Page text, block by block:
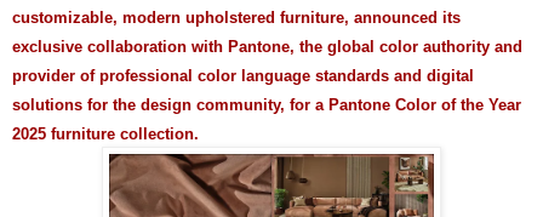
customizable, modern upholstered furniture, announced its
exclusive collaboration with Pantone, the global color authority and
provider of professional color language standards and digital
solutions for the design community, for a Pantone Color of the Year
2025 furniture collection.